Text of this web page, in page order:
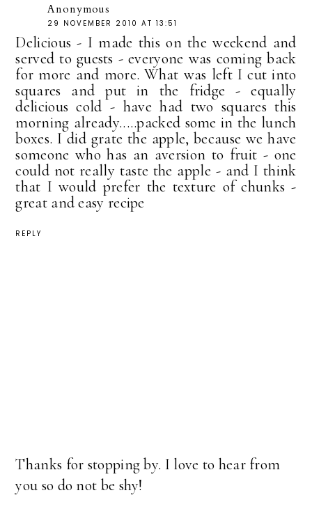
Anonymous
29 NOVEMBER 2010 AT 13:51
Delicious - I made this on the weekend and
served to guests - everyone was coming back
for more and more. What was left I cut into
squares and put in the fridge - equally
delicious cold - have had two squares this
morning already.....packed some in the lunch
boxes. I did grate the apple, because we have
someone who has an aversion to fruit - one
could not really taste the apple - and I think
that I would prefer the texture of chunks -
great and easy recipe
REPLY
Thanks for stopping by. I love to hear from
you so do not be shy!